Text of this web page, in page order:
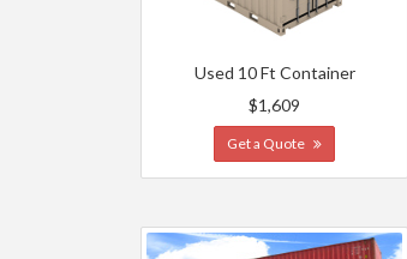
Used 10 Ft Container
$1,609
Get a Quote